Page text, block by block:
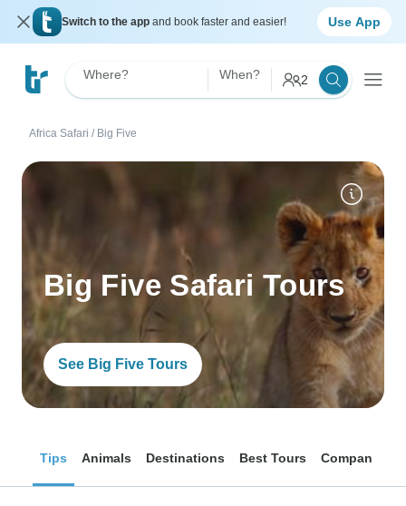
Switch to the app and book faster and easier! Use App
Where? When? 2
Africa Safari / Big Five
Big Five Safari Tours
See Big Five Tours
Tips Animals Destinations Best Tours Companies